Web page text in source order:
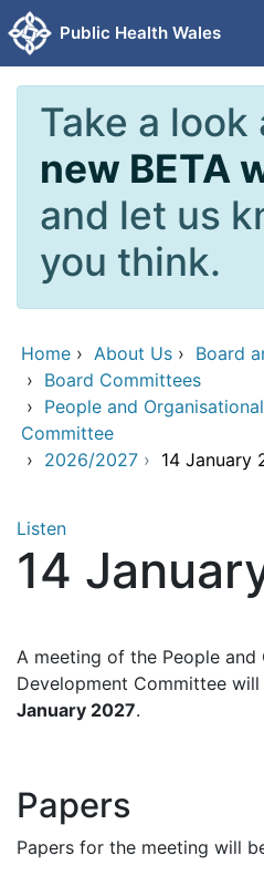
Skip to main content
Public Health Wales
Take a look
new BETA
and let us
you think.
Home › About Us › Board
› Board Committees
› People and
Committee
› 2026/2027 › 14 January
Listen
14
A meeting of the People and
Development Committee
January 2027.
Papers
Papers for the meeting will